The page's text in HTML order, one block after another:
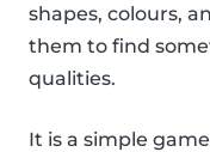
shapes, colours,
them to find
qualities.
It is a simple